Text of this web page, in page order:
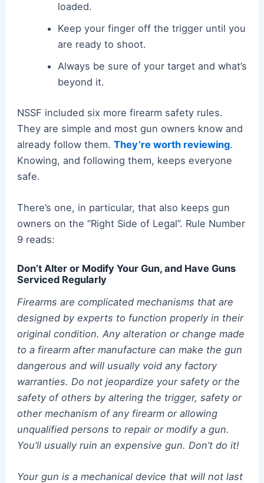
loaded.
Keep your finger off the trigger until you
are ready to shoot.
Always be sure of your target and what’s
beyond it.
NSSF included six more firearm safety rules.
They are simple and most gun owners know and
already follow them. They’re worth reviewing.
Knowing, and following them, keeps everyone
safe.
There’s one, in particular, that also keeps gun
owners on the “Right Side of Legal”. Rule Number
9 reads:
Don’t Alter or Modify Your Gun, and Have Guns
Serviced Regularly
Firearms are complicated mechanisms that are
designed by experts to function properly in their
original condition. Any alteration or change made
to a firearm after manufacture can make the gun
dangerous and will usually void any factory
warranties. Do not jeopardize your safety or the
safety of others by altering the trigger, safety or
other mechanism of any firearm or allowing
unqualified persons to repair or modify a gun.
You’ll usually ruin an expensive gun. Don’t do it!
Your gun is a mechanical device that will not last